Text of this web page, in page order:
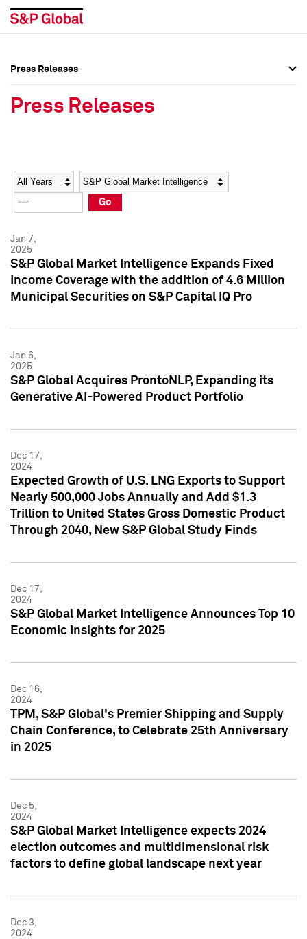
Social Media Directory
Press Kit
Social Media Directory
Press Kit
Press Releases
Press Releases
Year Category
Go
Jan 7,
2025
S&P Global Market Intelligence Expands Fixed
Income Coverage with the addition of 4.6 Million
Municipal Securities on S&P Capital IQ Pro
Jan 6,
2025
S&P Global Acquires ProntoNLP, Expanding its
Generative AI-Powered Product Portfolio
Dec 17,
2024
Expected Growth of U.S. LNG Exports to Support
Nearly 500,000 Jobs Annually and Add $1.3
Trillion to United States Gross Domestic Product
Through 2040, New S&P Global Study Finds
Dec 17,
2024
S&P Global Market Intelligence Announces Top 10
Economic Insights for 2025
Dec 16,
2024
TPM, S&P Global's Premier Shipping and Supply
Chain Conference, to Celebrate 25th Anniversary
in 2025
Dec 5,
2024
S&P Global Market Intelligence expects 2024
election outcomes and multidimensional risk
factors to define global landscape next year
Dec 3,
2024